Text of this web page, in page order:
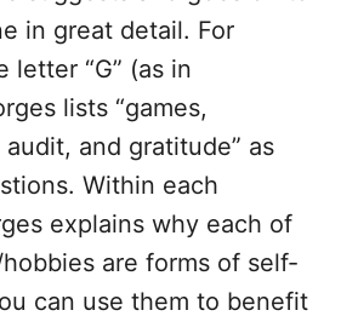
in great detail. For
letter “G” (as in
lists “games,
and gratitude” as
Within each
explains why each of
are forms of self-
can use them to benefit